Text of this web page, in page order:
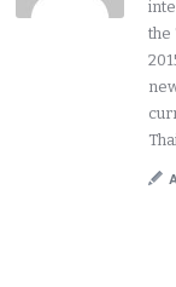
the